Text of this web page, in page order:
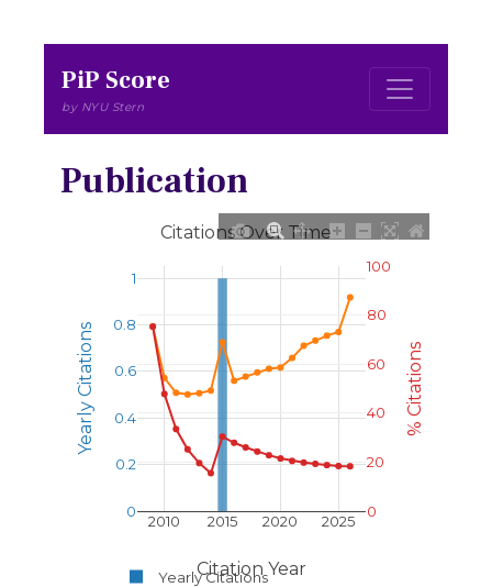
PiP Score
by NYU Stern
Publication
2010 2015 2020 2025
0
0.2
0.4
0.6
0.8
1
0
20
40
60
80
100
Yearly Citations
Citations Over Time
Citation Year
Yearly Citations % Citations